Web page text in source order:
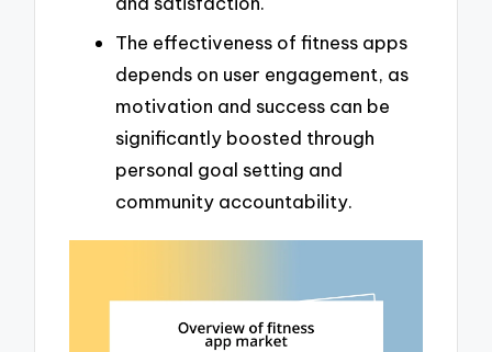
The effectiveness of fitness apps
depends on user engagement, as
motivation and success can be
significantly boosted through
personal goal setting and
community accountability.